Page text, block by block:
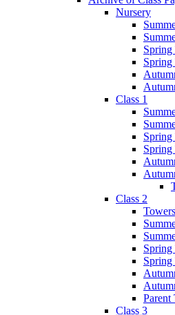
Nursery
Spring
Spring
Class 1
Spring
Spring
Class 2
Spring
Spring
Parent
Class 3